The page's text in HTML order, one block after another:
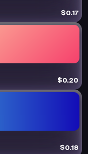
$0.17
$0.20
$0.18